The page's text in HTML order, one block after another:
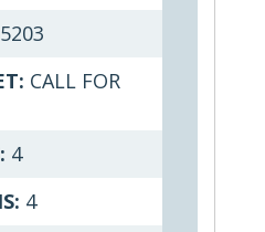
CALL FOR
4
4